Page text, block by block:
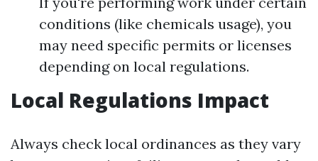
conditions (like chemicals usage), you
may need specific permits or licenses
depending on local regulations.
Local Regulations Impact
Always check local ordinances as they vary